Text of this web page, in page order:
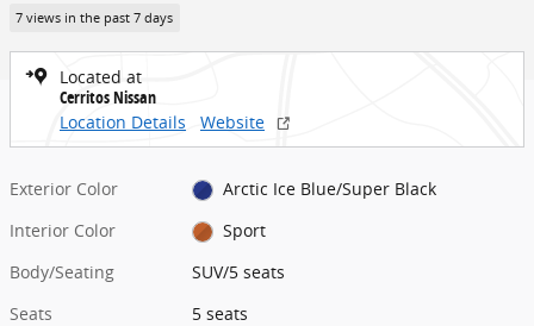
7 views in the past 7 days
Located at
Cerritos Nissan
Location Details
Website
Exterior Color
Arctic Ice Blue/Super Black
Interior Color
Sport
Body/Seating
SUV/5 seats
Seats
5 seats